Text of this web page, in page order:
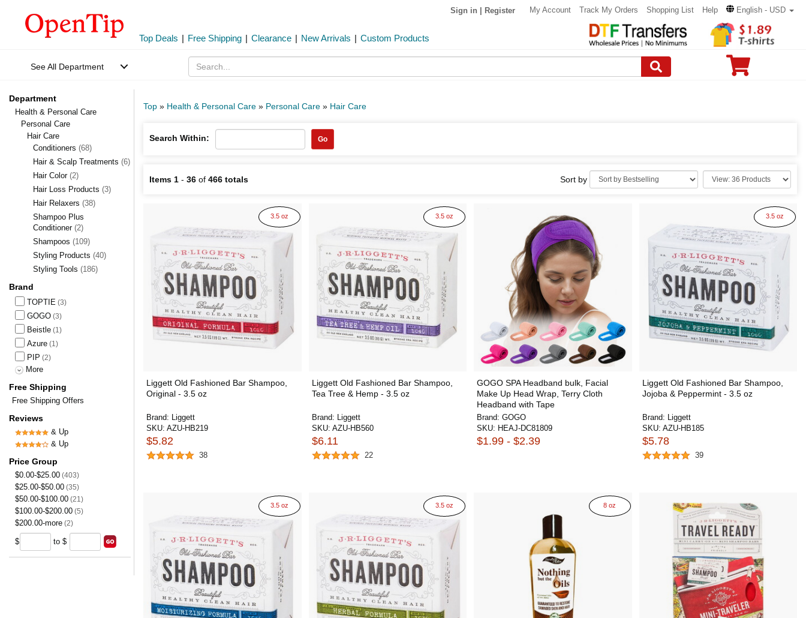
Sign in Register My Account Track My Orders Shopping List Help English - USD
Top Deals | Free Shipping | Clearance | New Arrivals | Custom Products
See All Department
Department
Health & Personal Care
Personal Care
Hair Care
Conditioners (68)
Hair & Scalp Treatments (6)
Hair Color (2)
Hair Loss Products (3)
Hair Relaxers (38)
Shampoo Plus
Conditioner (2)
Shampoos (109)
Styling Products (40)
Styling Tools (186)
Brand
TOPTIE (3)
GOGO (3)
Beistle (1)
Azure (1)
PIP (2)
More
Free Shipping
Free Shipping Offers
Reviews
& Up
& Up
Price Group
$0.00-$25.00 (403)
$25.00-$50.00 (35)
$50.00-$100.00 (21)
$100.00-$200.00 (5)
$200.00-more (2)
$ to $
Top » Health & Personal Care » Personal Care » Hair Care
Search Within: Go
Items 1 - 36 of 466 totals Sort by
3.5 oz
Liggett Old Fashioned Bar Shampoo,
Original - 3.5 oz
Brand: Liggett
SKU: AZU-HB219
$5.82
38
3.5 oz
Liggett Old Fashioned Bar Shampoo,
Tea Tree & Hemp - 3.5 oz
Brand: Liggett
SKU: AZU-HB560
$6.11
22
GOGO SPA Headband bulk, Facial
Make Up Head Wrap, Terry Cloth
Headband with Tape
Brand: GOGO
SKU: HEAJ-DC81809
$1.99 - $2.39
3.5 oz
Liggett Old Fashioned Bar Shampoo,
Jojoba & Peppermint - 3.5 oz
Brand: Liggett
SKU: AZU-HB185
$5.78
39
3.5 oz 3.5 oz 8 oz